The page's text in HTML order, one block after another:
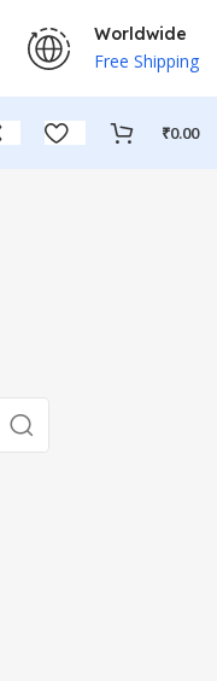
Worldwide
Free Shipping
₹0.00